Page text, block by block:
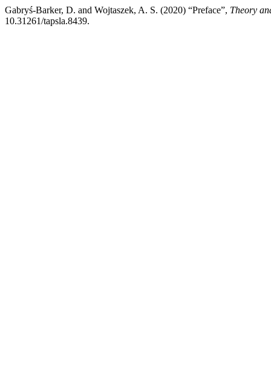
Gabryś-Barker, D. and Wojtaszek, A. S. (2020) “Preface”, Theory
10.31261/tapsla.8439.